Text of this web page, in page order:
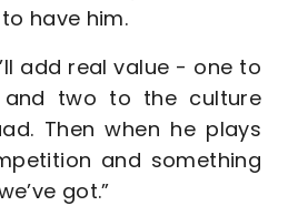
have him.
add real value - one to
and two to the culture
Then when he plays
and something
got.”